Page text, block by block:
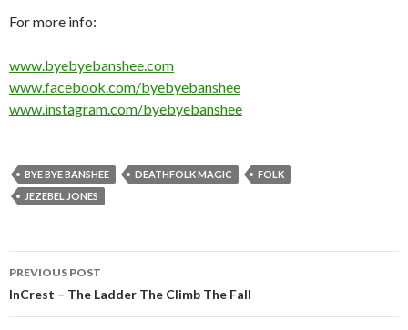
For more info:
www.byebyebanshee.com
www.facebook.com/byebyebanshee
www.instagram.com/byebyebanshee
BYE BYE BANSHEE DEATHFOLK MAGIC
FOLK
JEZEBEL JONES
Post
navigation
PREVIOUS POST
InCrest – The Ladder The Climb The Fall